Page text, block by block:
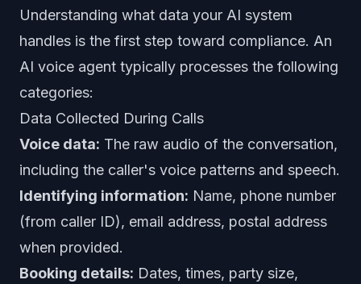
Understanding what data your AI system
handles is the first step toward compliance. An
AI voice agent typically processes the following
categories:
Data Collected During Calls
Voice data: The raw audio of the conversation,
including the caller's voice patterns and speech.
Identifying information: Name, phone number
(from caller ID), email address, postal address
when provided.
Booking details: Dates, times, party size,